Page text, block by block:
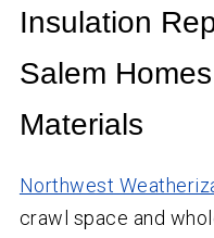
Insulation
Salem
Materials
Northwest
crawl space and